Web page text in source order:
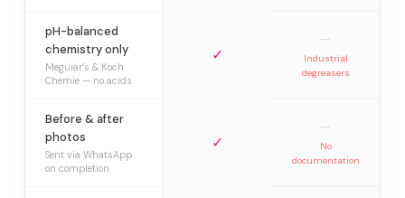
pH-balanced
chemistry only
Meguiar’s & Koch
Chemie — no acids
✓
—
Industrial
degreasers
Before & after
photos
Sent via WhatsApp
on completion
✓
—
No
documentation